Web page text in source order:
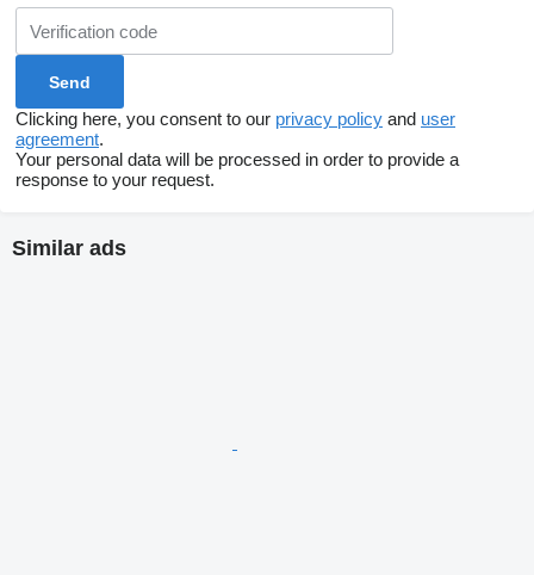
Clicking here, you consent to our privacy policy and user
agreement.
Your personal data will be processed in order to provide a
response to your request.
Similar ads